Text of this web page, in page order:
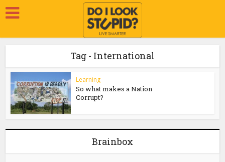
Tag - International
Learning
So what makes a Nation
Corrupt?
Brainbox